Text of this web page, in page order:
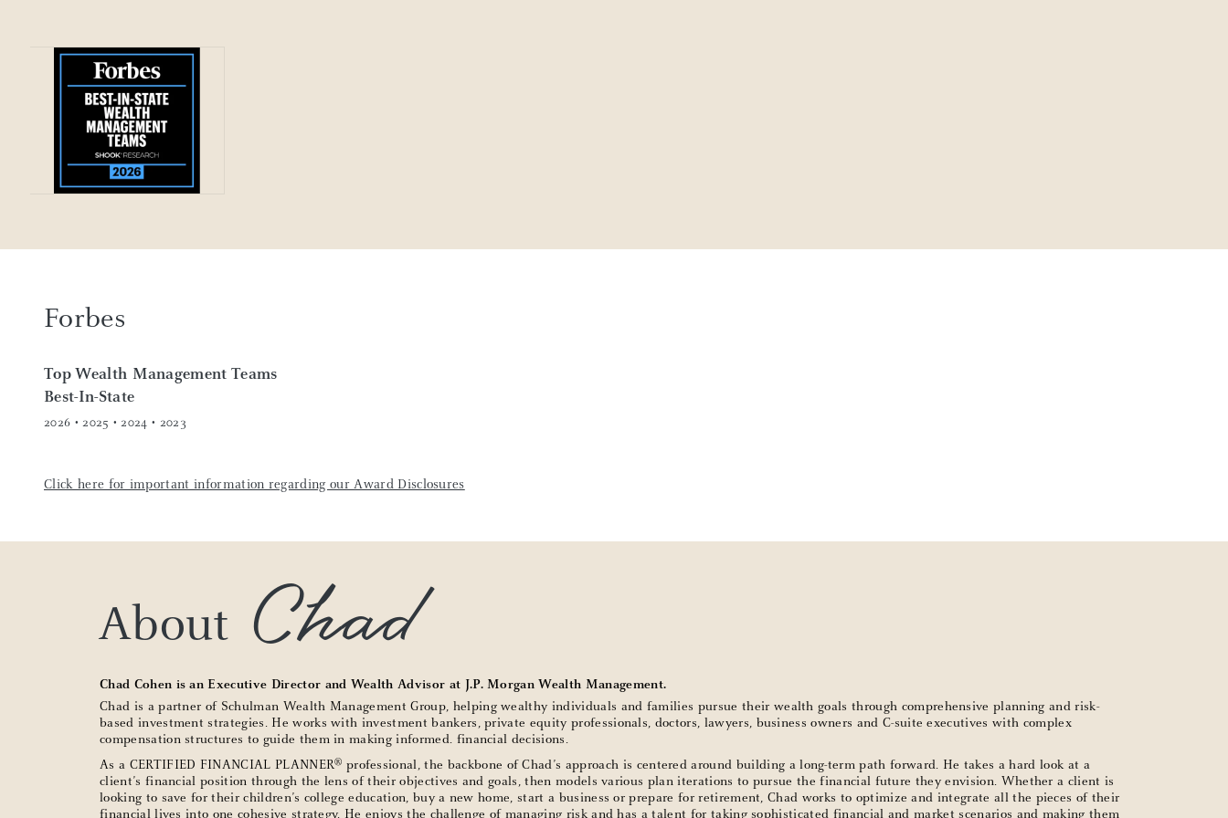
Forbes
Top Wealth Management Teams
Best-In-State
2026 • 2025 • 2024 • 2023
Click here for important information regarding our Award Disclosures
About Chad
Chad Cohen is an Executive Director and Wealth Advisor at J.P. Morgan Wealth Management.
Chad is a partner of Schulman Wealth Management Group, helping wealthy individuals and families pursue their wealth goals through comprehensive planning and risk-
based investment strategies. He works with investment bankers, private equity professionals, doctors, lawyers, business owners and C-suite executives with complex
compensation structures to guide them in making informed. financial decisions.
As a CERTIFIED FINANCIAL PLANNER® professional, the backbone of Chad’s approach is centered around building a long-term path forward. He takes a hard look at a
client’s financial position through the lens of their objectives and goals, then models various plan iterations to pursue the financial future they envision. Whether a client is
looking to save for their children’s college education, buy a new home, start a business or prepare for retirement, Chad works to optimize and integrate all the pieces of their
financial lives into one cohesive strategy. He enjoys the challenge of managing risk and has a talent for taking sophisticated financial and market scenarios and making them